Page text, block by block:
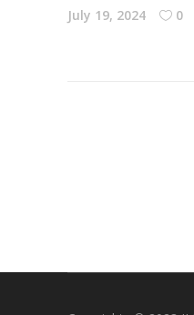
July 19, 2024 0